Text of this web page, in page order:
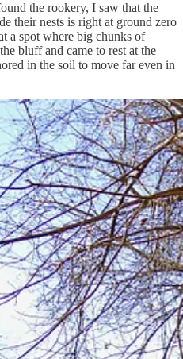
the rookery, I saw that the
their nests is right at ground zero
a spot where big chunks of
bluff and came to rest at the
in the soil to move far even in